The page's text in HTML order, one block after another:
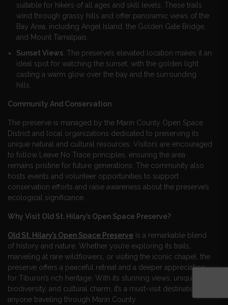
suitable for hikers of all ages and skill levels. These trails
wind through grassy hills and offer panoramic views of the
Bay Area, including Angel Island, the Golden Gate Bridge,
and Mount Tamalpais.
Sunset Views: The preserve’s elevated location makes it an
ideal spot for watching the sunset, with the golden light
casting a warm glow over the bay and the surrounding
hills.
Community And Conservation
The preserve is managed by the Marin County Open Space
District and local organizations dedicated to preserving its
unique natural and cultural resources. Visitors are encouraged
to follow Leave No Trace principles, ensuring the area
remains pristine for future generations. The community also
hosts events and volunteer opportunities to support
conservation efforts and raise awareness about the preserve’s
ecological significance.
Why Visit Old St. Hilary’s Open Space Preserve?
Old St. Hilary’s Open Space Preserve is a remarkable blend
of history and nature. Whether you’re exploring its trails,
marveling at rare wildflowers, or visiting the iconic chapel, the
preserve offers a peaceful retreat and a deeper appreciation
for Tiburon’s rich heritage. With its stunning views, unique
biodiversity, and cultural charm, it’s a must-visit destination for
anyone traveling through Marin County.